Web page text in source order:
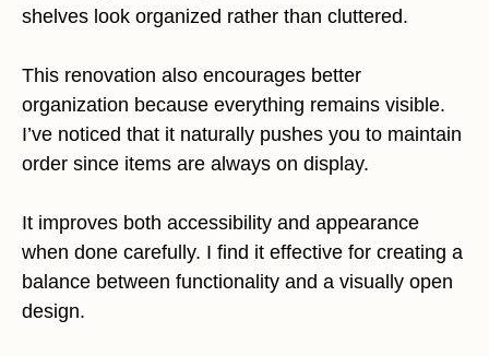
shelves look organized rather than cluttered.
This renovation also encourages better
organization because everything remains visible.
I’ve noticed that it naturally pushes you to maintain
order since items are always on display.
It improves both accessibility and appearance
when done carefully. I find it effective for creating a
balance between functionality and a visually open
design.